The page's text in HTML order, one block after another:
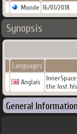
Monde 16/01/2018
Synopsis
Languages
Anglais
the lost
General Information